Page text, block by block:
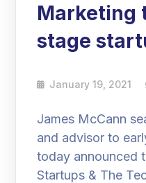
Marketing
stage
January 19, 2021
James McCann
and advisor to
today announced
Startups & The